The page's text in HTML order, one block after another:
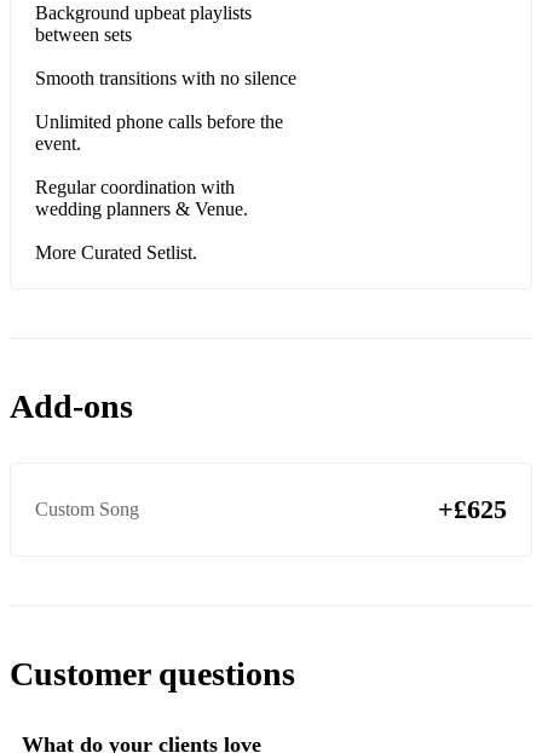
Background upbeat playlists
between sets
Smooth transitions with no silence
Unlimited phone calls before the
event.
Regular coordination with
wedding planners & Venue.
More Curated Setlist.
Add-ons
Custom Song +£625
Customer questions
What do your clients love